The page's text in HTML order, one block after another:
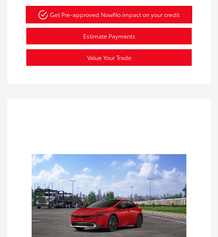
Get Pre-approved NowNo impact on your credit
Estimate Payments
Value Your Trade